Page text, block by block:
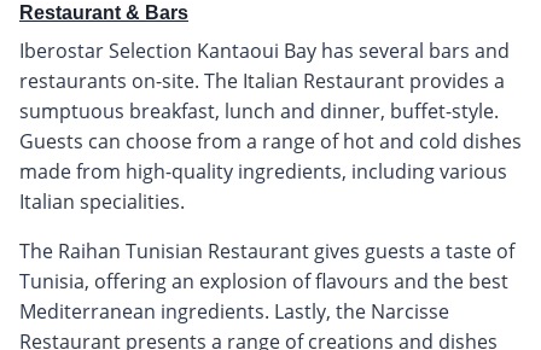
Restaurant & Bars
Iberostar Selection Kantaoui Bay has several bars and
restaurants on-site. The Italian Restaurant provides a
sumptuous breakfast, lunch and dinner, buffet-style.
Guests can choose from a range of hot and cold dishes
made from high-quality ingredients, including various
Italian specialities.
The Raihan Tunisian Restaurant gives guests a taste of
Tunisia, offering an explosion of flavours and the best
Mediterranean ingredients. Lastly, the Narcisse
Restaurant presents a range of creations and dishes